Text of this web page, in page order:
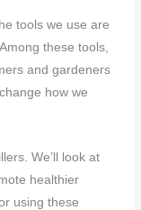
tools we use are
these tools,
and gardeners
how we
We’ll look at
healthier
using these